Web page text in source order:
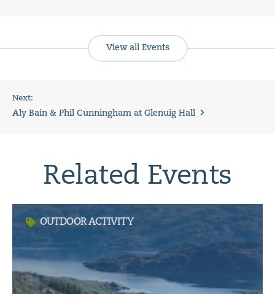
View all Events
Next:
Aly Bain & Phil Cunningham at Glenuig Hall
Related Events
OUTDOOR ACTIVITY